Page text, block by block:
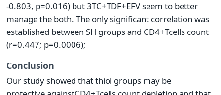
-0.803, p=0.016) but 3TC+TDF+EFV seem to better
manage the both. The only significant correlation was
established between SH groups and CD4+Tcells count
(r=0.447; p=0.0006);
Conclusion
Our study showed that thiol groups may be